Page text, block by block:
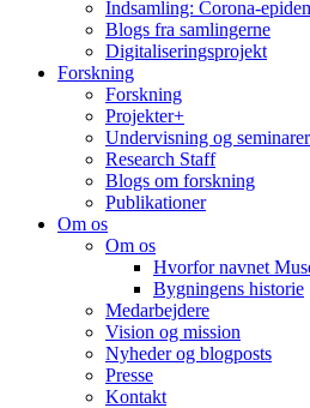
Indsamling: Corona-
Blogs fra samlingerne
Digitaliseringsprojekt
Forskning
Forskning
Projekter+
Undervisning og seminarer
Research Staff
Blogs om forskning
Publikationer
Om os
Om os
Hvorfor navnet
Bygningens historie
Medarbejdere
Vision og mission
Nyheder og blogposts
Presse
Kontakt